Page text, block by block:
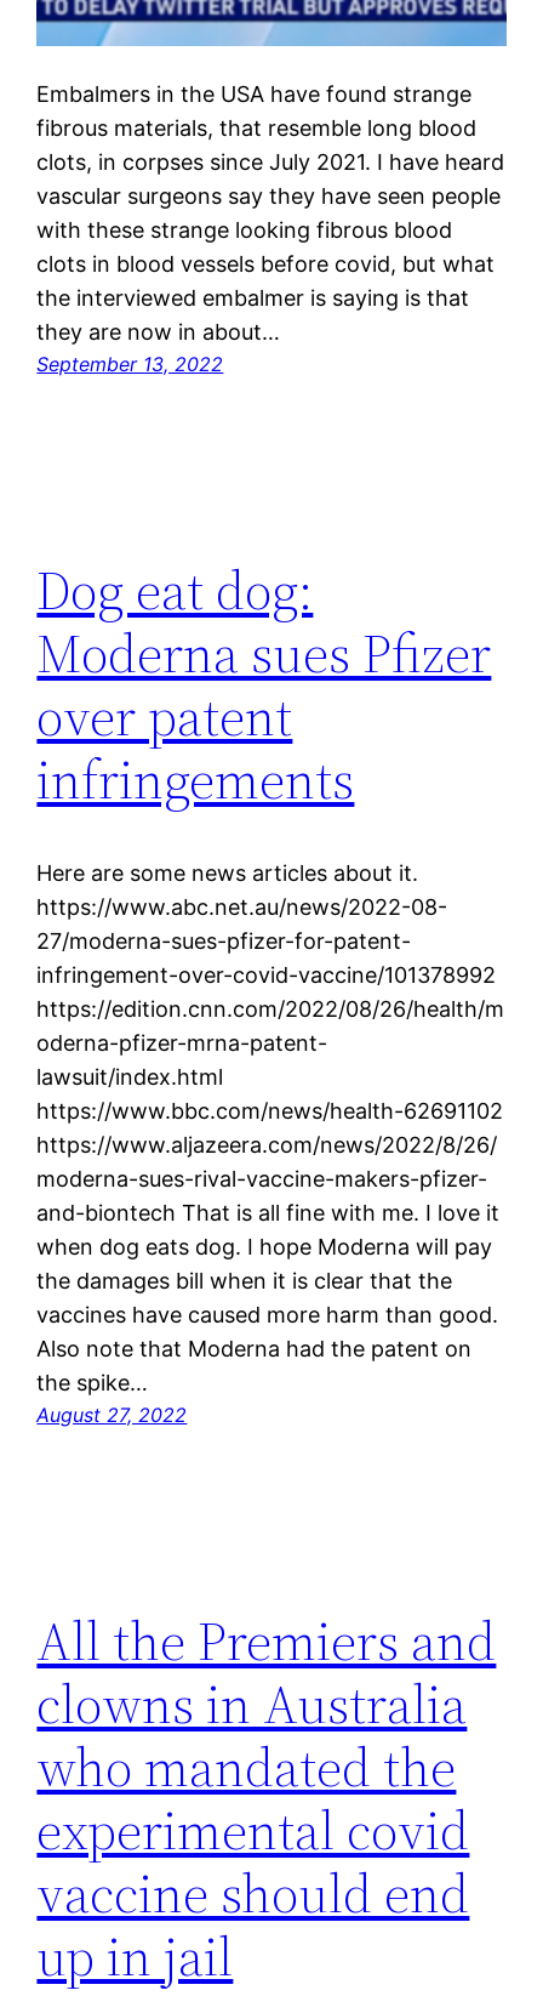
Embalmers in the USA have found strange
fibrous materials, that resemble long blood
clots, in corpses since July 2021. I have heard
vascular surgeons say they have seen people
with these strange looking fibrous blood
clots in blood vessels before covid, but what
the interviewed embalmer is saying is that
they are now in about…
September 13, 2022
Dog eat dog:
Moderna sues Pfizer
over patent
infringements
Here are some news articles about it.
https://www.abc.net.au/news/2022-08-
27/moderna-sues-pfizer-for-patent-
infringement-over-covid-vaccine/101378992
https://edition.cnn.com/2022/08/26/health/m
oderna-pfizer-mrna-patent-
lawsuit/index.html
https://www.bbc.com/news/health-62691102
https://www.aljazeera.com/news/2022/8/26/
moderna-sues-rival-vaccine-makers-pfizer-
and-biontech That is all fine with me. I love it
when dog eats dog. I hope Moderna will pay
the damages bill when it is clear that the
vaccines have caused more harm than good.
Also note that Moderna had the patent on
the spike…
August 27, 2022
All the Premiers and
clowns in Australia
who mandated the
experimental covid
vaccine should end
up in jail